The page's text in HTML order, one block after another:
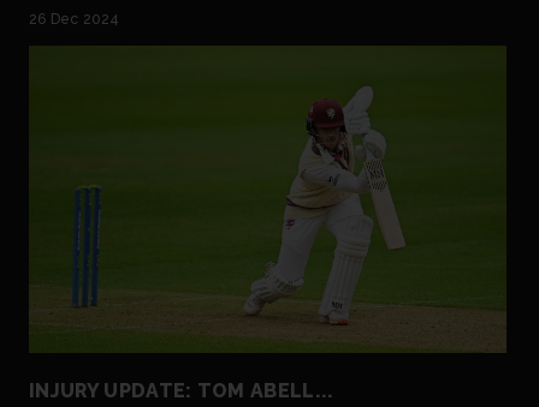
26 Dec 2024
INJURY UPDATE: TOM ABELL...